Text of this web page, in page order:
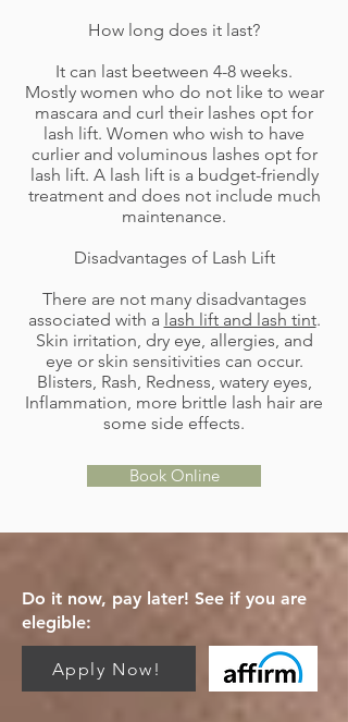
How long does it last?
It can last beetween 4-8 weeks.
Mostly women who do not like to wear
mascara and curl their lashes opt for
lash lift. Women who wish to have
curlier and voluminous lashes opt for
lash lift. A lash lift is a budget-friendly
treatment and does not include much
maintenance.
Disadvantages of Lash Lift
There are not many disadvantages
associated with a lash lift and lash tint.
Skin irritation, dry eye, allergies, and
eye or skin sensitivities can occur.
Blisters, Rash, Redness, watery eyes,
Inflammation, more brittle lash hair are
some side effects.
Book Online
Do it now, pay later! See if you are
elegible:
Apply Now!